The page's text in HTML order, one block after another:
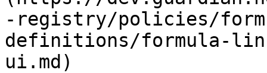
-registry/policies/
definitions/formula-
ui.md)